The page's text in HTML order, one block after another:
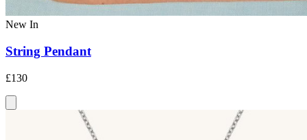
New In
String Pendant
£130